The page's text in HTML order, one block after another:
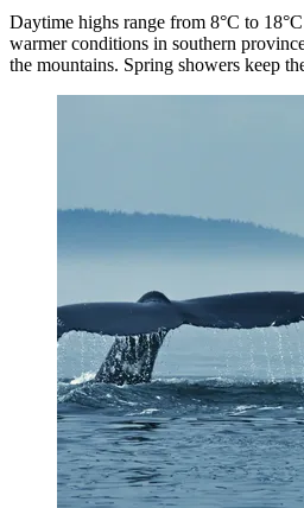
Daytime highs range from 8°C to
warmer conditions in southern
the mountains. Spring showers keep